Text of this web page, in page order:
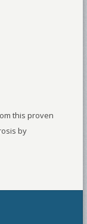
this proven
by